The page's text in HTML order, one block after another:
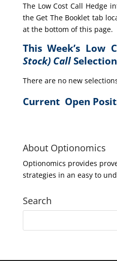
The Low Cost Call Hedge
the Get The Booklet tab
at the bottom of this page.
This Week’s Low
Stock) Call
There are no new
Current Open
About Optionomics
Optionomics provides
strategies in an easy to
Search